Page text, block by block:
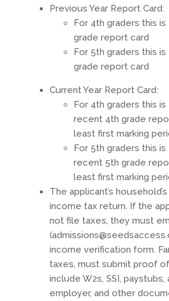
Previous Year Report Card:
For 4th graders this is
grade report card
For 5th graders this is
grade report card
Current Year Report Card:
For 4th graders this is
recent 4th grade
least first marking
For 5th graders this is
recent 5th grade
least first marking
The applicant’s
income tax return. If the
not file taxes, they must
(
income verification form.
taxes, must submit proof
include W2s, SSI,
employer, and other